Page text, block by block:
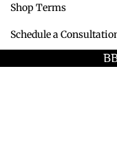
Shop Terms
Schedule a